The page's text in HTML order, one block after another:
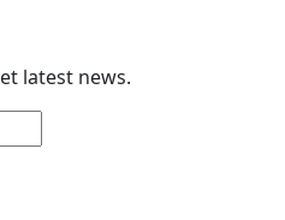
latest news.